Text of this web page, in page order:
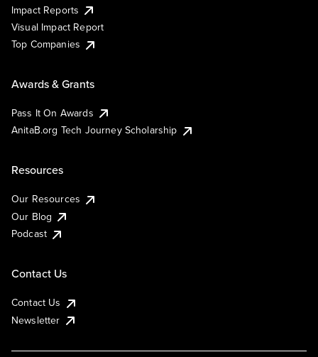
Impact Reports
Visual Impact Report
Top Companies
Awards & Grants
Pass It On Awards
AnitaB.org Tech Journey Scholarship
Resources
Our Resources
Our Blog
Podcast
Contact Us
Contact Us
Newsletter